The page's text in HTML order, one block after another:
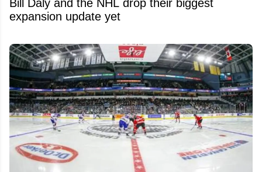
Bill Daly and the NHL drop their biggest
expansion update yet